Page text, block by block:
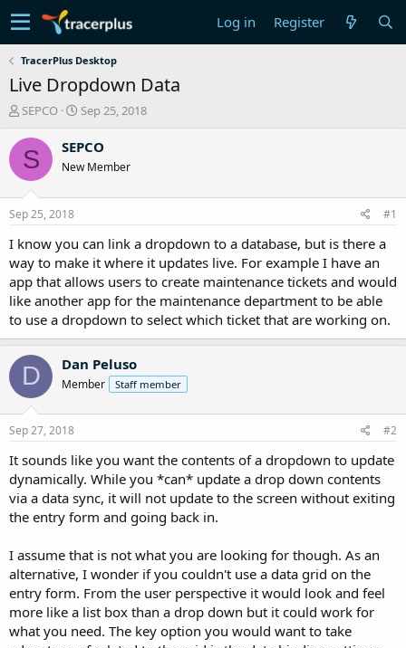
Log in Register
TracerPlus Desktop
Live Dropdown Data
T
r
e
a
t
a
t
e
r
SEPCO
S
a
t
e
Sep 25, 2018
S SEPCO
New Member
Sep 25, 2018 #1
I know you can link a dropdown to a database, but is there a
way to make it where it updates live. For example I have an
app that allows users to create maintenance tickets and would
like another app for the maintenance department to be able
to use a dropdown to select which ticket that are working on.
D Dan Peluso
Member Staff member
Sep 27, 2018 #2
It sounds like you want the contents of a dropdown to update
dynamically. While you *can* update a drop down contents
via a data sync, it will not update to the screen without exiting
the entry form and going back in.
I assume that is not what you are looking for though. As an
alternative, I wonder if you couldn't use a data grid on the
entry form. From the user perspective it would look and feel
more like a list box than a drop down but it could work for
what you need. The key option you would want to take